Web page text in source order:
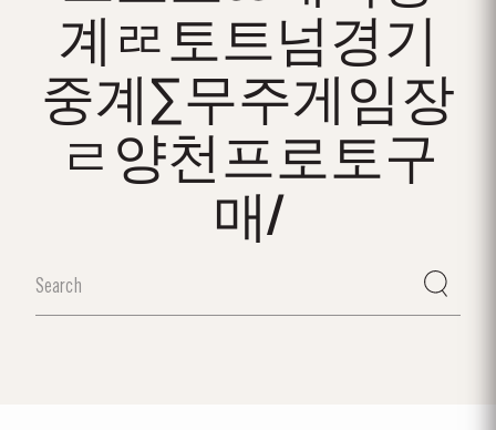
계ᄙ토트넘경기
중계∑무주게임장
ㄹ양천프로토구
매/